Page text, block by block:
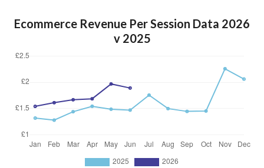
Ecommerce Revenue Per Session Data 2026
v 2025